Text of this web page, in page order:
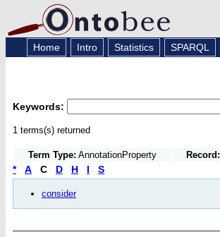
Home Intro Statistics SPARQL
Keywords:
1 terms(s) returned
Term Type: AnnotationProperty Record:
* A C D H I S
consider